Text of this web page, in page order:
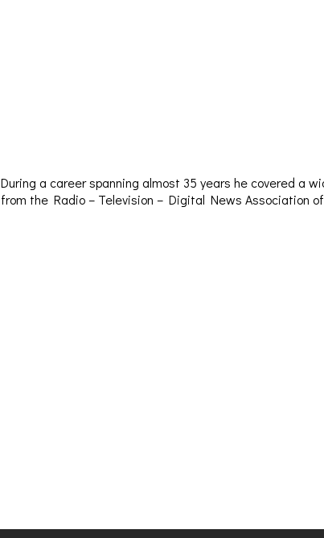
a career spanning almost 35 years he covered a
the Radio – Television – Digital News Association